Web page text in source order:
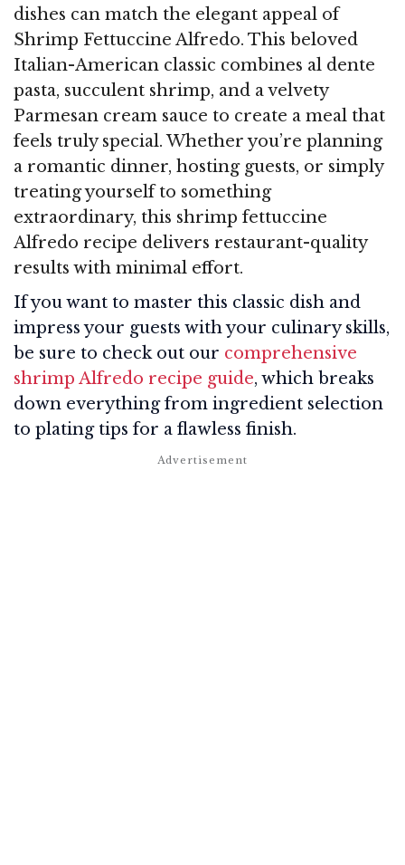
dishes can match the elegant appeal of
Shrimp Fettuccine Alfredo. This beloved
Italian-American classic combines al dente
pasta, succulent shrimp, and a velvety
Parmesan cream sauce to create a meal that
feels truly special. Whether you’re planning
a romantic dinner, hosting guests, or simply
treating yourself to something
extraordinary, this shrimp fettuccine
Alfredo recipe delivers restaurant-quality
results with minimal effort.
If you want to master this classic dish and
impress your guests with your culinary skills,
be sure to check out our comprehensive
shrimp Alfredo recipe guide, which breaks
down everything from ingredient selection
to plating tips for a flawless finish.